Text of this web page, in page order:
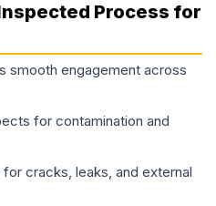
Process for
smooth engagement across
for contamination and
cracks, leaks, and external